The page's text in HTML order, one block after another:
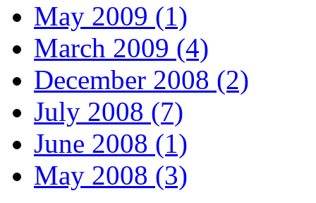
May 2009 (1)
March 2009 (4)
December 2008 (2)
July 2008 (7)
June 2008 (1)
May 2008 (3)